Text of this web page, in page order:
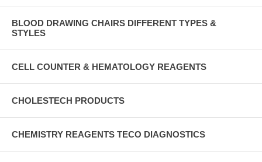
BLOOD DRAWING CHAIRS DIFFERENT TYPES &
STYLES
CELL COUNTER & HEMATOLOGY REAGENTS
CHOLESTECH PRODUCTS
CHEMISTRY REAGENTS TECO DIAGNOSTICS